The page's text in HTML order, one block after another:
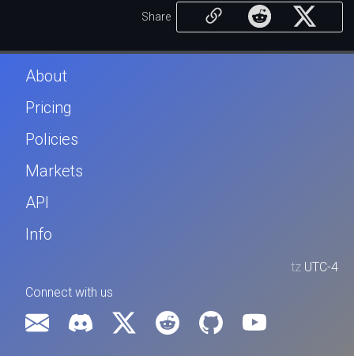
Share
About
Pricing
Policies
Markets
API
Info
tz UTC-4
Connect with us